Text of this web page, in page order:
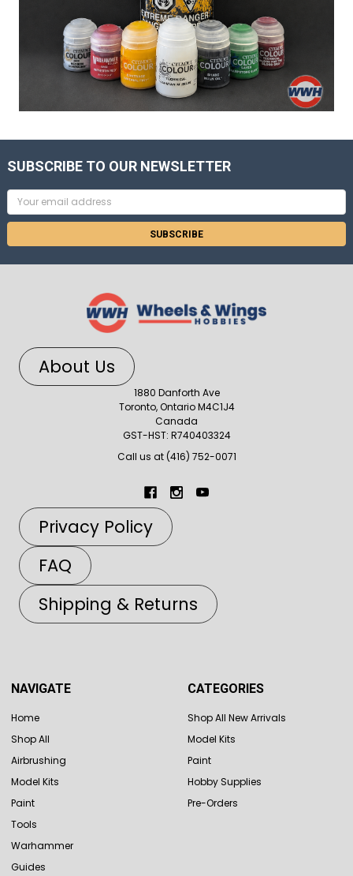
SUBSCRIBE TO OUR NEWSLETTER
Email
Address
About Us
1880 Danforth Ave
Toronto, Ontario M4C1J4
Canada
GST-HST: R740403324
Call us at (416) 752-0071
Privacy Policy
FAQ
Shipping & Returns
NAVIGATE
Home
Shop All
Airbrushing
Model Kits
Paint
Tools
Warhammer
Guides
CATEGORIES
Shop All New Arrivals
Model Kits
Paint
Hobby Supplies
Pre-Orders